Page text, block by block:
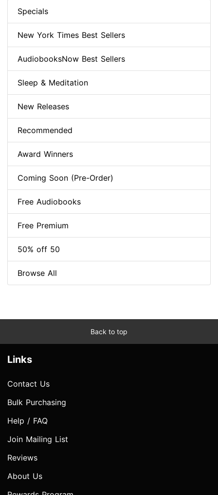
Specials
New York Times Best Sellers
AudiobooksNow Best Sellers
Sleep & Meditation
New Releases
Recommended
Award Winners
Coming Soon (Pre-Order)
Free Audiobooks
Free Premium
50% off 50
Browse All
Back to top
Links
Contact Us
Bulk Purchasing
Help / FAQ
Join Mailing List
Reviews
About Us